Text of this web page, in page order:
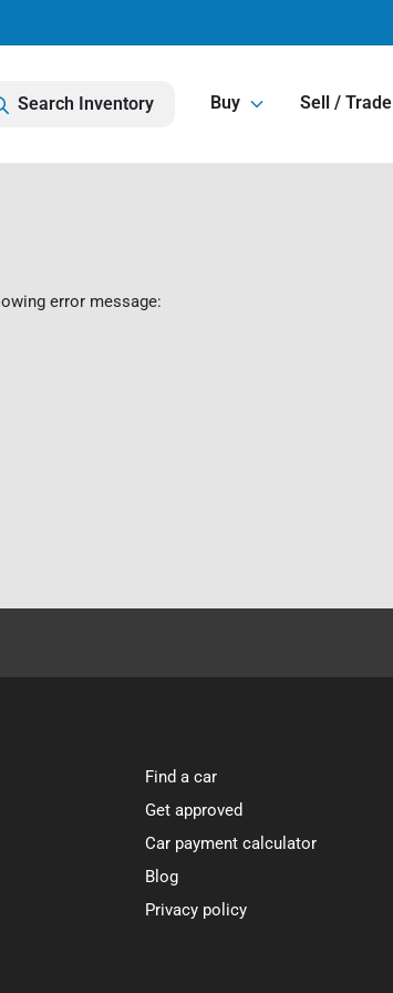
Search Inventory Buy Sell / Trade
error message:
Find a car
Get approved
Car payment calculator
Blog
Privacy policy